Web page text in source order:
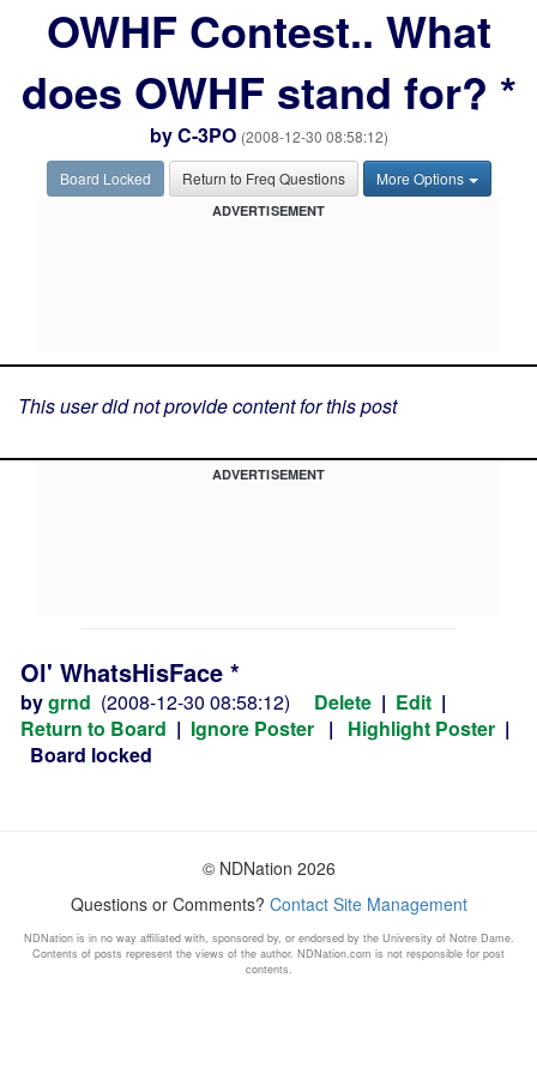
OWHF Contest.. What
does OWHF stand for? *
byC-3PO (2008-12-30 08:58:12)
Board Locked Return to Freq Questions More Options
ADVERTISEMENT
This user did not provide content for this post
ADVERTISEMENT
Ol' WhatsHisFace *
bygrnd (2008-12-30 08:58:12) Delete | Edit |
Return to Board | Ignore Poster | Highlight Poster |
Board locked
© NDNation 2026
Questions or Comments? Contact Site Management
NDNation is in no way affiliated with, sponsored by, or endorsed by the University of Notre Dame.
Contents of posts represent the views of the author. NDNation.com is not responsible for post
contents.